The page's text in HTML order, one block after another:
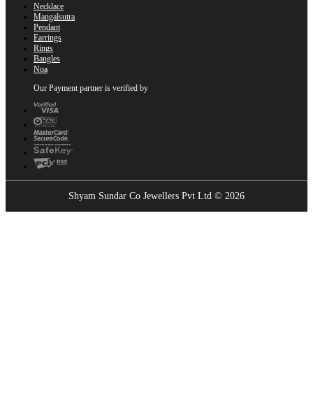
Necklace
Mangalsutra
Pendant
Earrings
Rings
Bangles
Noa
Our Payment partner is verified by
Shyam Sundar Co Jewellers Pvt Ltd © 2026